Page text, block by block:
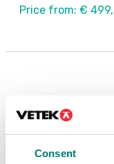
Consent
Price from: €